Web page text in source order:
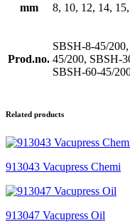
mm 8, 10, 12, 14,
Prod.no.
SBSH-8-45/
45/200, SBSH-
SBSH-60-45/
Related products
913043 Vacupress Chemi
913047 Vacupress Oil